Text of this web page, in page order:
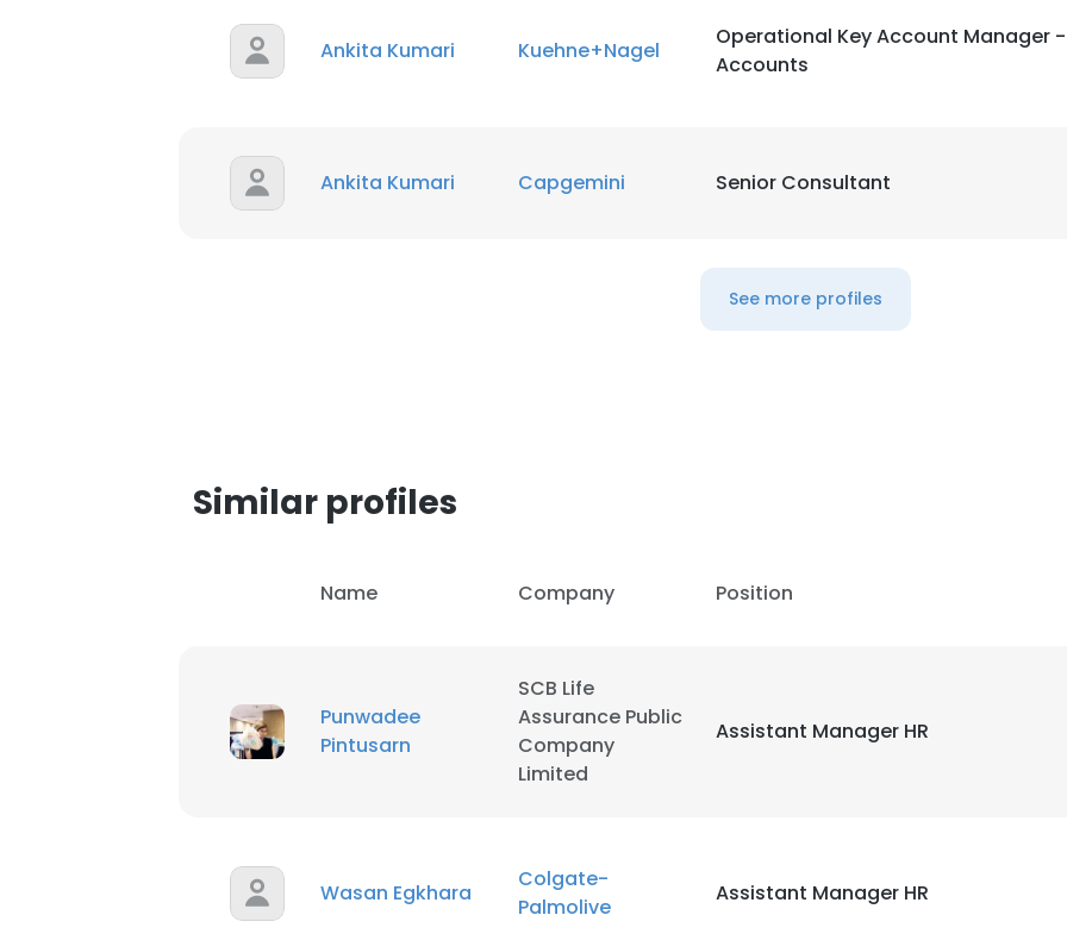
Ankita Kumari Kuehne+Nagel
Operational Key Account Manager
Accounts
Ankita Kumari Capgemini Senior Consultant
See more profiles
Similar profiles
Name Company Position
Punwadee
Pintusarn
SCB Life
Assurance Public
Company
Limited
Assistant Manager HR
Wasan Egkhara
Colgate-
Palmolive
Assistant Manager HR
This website uses cookies to improve user experience. By using our website you